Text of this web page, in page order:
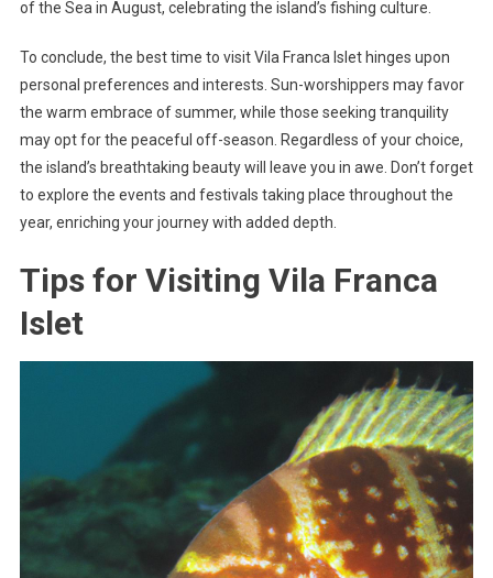
of the Sea in August, celebrating the island’s fishing culture.
To conclude, the best time to visit Vila Franca Islet hinges upon
personal preferences and interests. Sun-worshippers may favor
the warm embrace of summer, while those seeking tranquility
may opt for the peaceful off-season. Regardless of your choice,
the island’s breathtaking beauty will leave you in awe. Don’t forget
to explore the events and festivals taking place throughout the
year, enriching your journey with added depth.
Tips for Visiting Vila Franca
Islet